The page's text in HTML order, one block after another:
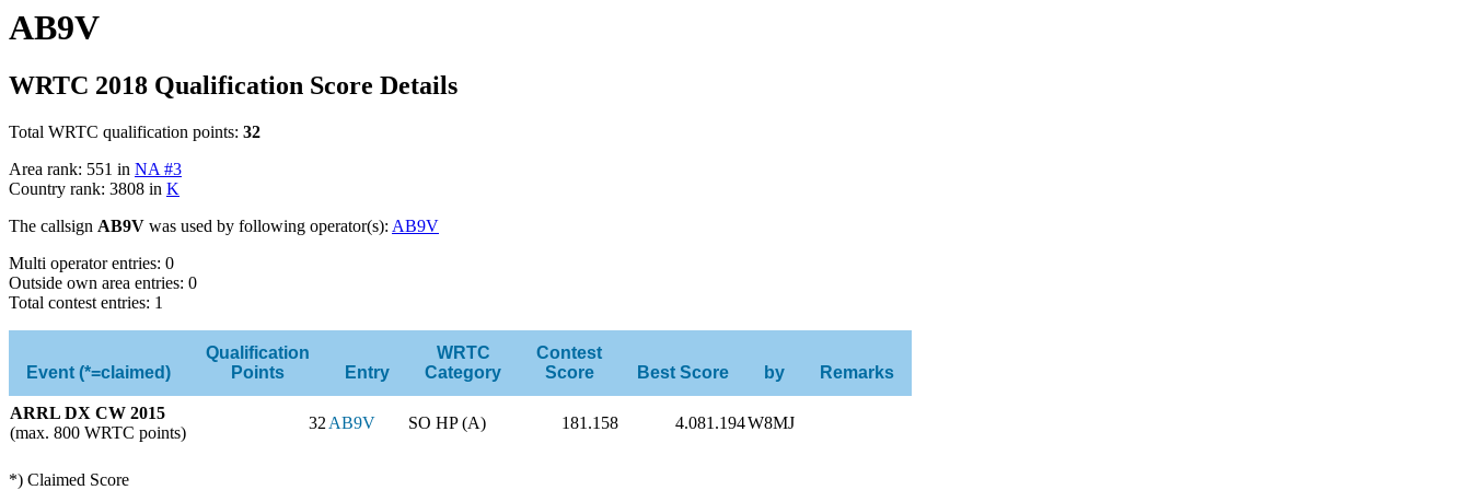
AB9V
WRTC 2018 Qualification Score Details
Total WRTC qualification points: 32
Area rank: 551 in NA #3
Country rank: 3808 in K
The callsign AB9V was used by following operator(s): AB9V
Multi operator entries: 0
Outside own area entries: 0
Total contest entries: 1
Event (*=claimed)
Qualification
Points
Entry
WRTC
Category
Contest
Score
Best Score by Remarks
ARRL DX CW 2015
(max. 800 WRTC points)
32 AB9V SO HP (A) 181.158 4.081.194W8MJ
*) Claimed Score